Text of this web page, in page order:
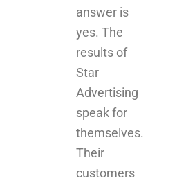
Star
Advertising
speak for
themselves.
Their
customers
consistently
see
increased